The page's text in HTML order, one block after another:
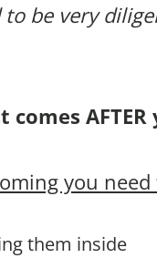
be very
you
them inside